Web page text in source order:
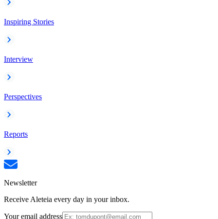
Inspiring Stories
Interview
Perspectives
Reports
Newsletter
Receive Aleteia every day in your inbox.
Your email address